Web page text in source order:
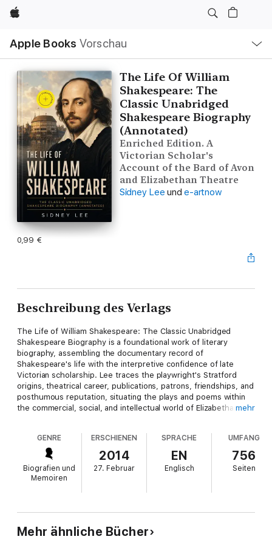
Apple
Apple Books Vorschau
Navigation
Menü
öffnen
The Life Of William
Shakespeare: The
Classic Unabridged
Shakespeare Biography
(Annotated)
Enriched Edition. A
Victorian Scholar's
Account of the Bard of Avon
and Elizabethan Theatre
Sidney Lee und e-artnow
0,99 €
Beschreibung des Verlags
The Life of William Shakespeare: The Classic Unabridged
Shakespeare Biography is a foundational work of literary
biography, assembling the documentary record of
Shakespeare's life with the interpretive confidence of late
Victorian scholarship. Lee traces the playwright's Stratford
origins, theatrical career, publications, patrons, friendships, and
posthumous reputation, situating the plays and poems within
the commercial, social, and intellectual world of Elizabethan and
perspective. Sidney Lee, editor of the Dictionary of National
Biography and one of the foremost Shakespeare scholars of
his generation, brought to the subject a formidable command
of historical evidence and bibliographical method. Writing at a
professionalized, Lee sought to separate verifiable fact from
This biography is highly recommended for readers seeking a
mehr
GENRE
Biografien und
Memoiren
ERSCHIENEN
2014
27. Februar
SPRACHE
EN
Englisch
UMFANG
756
Seiten
Mehr ähnliche Bücher